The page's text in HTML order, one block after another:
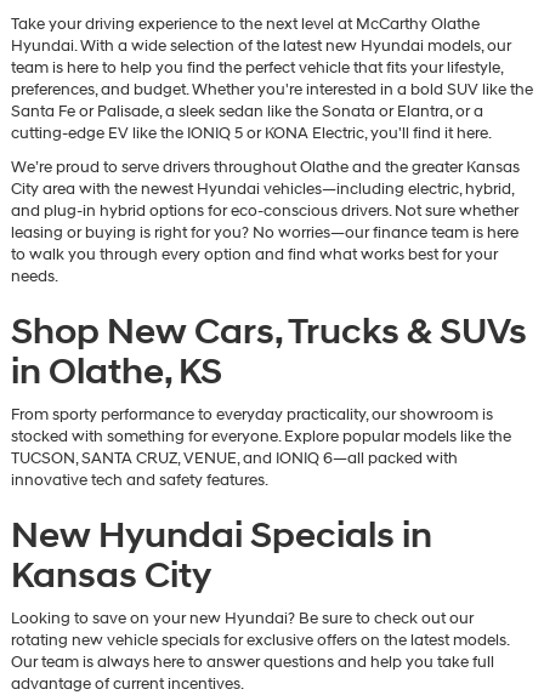
Take your driving experience to the next level at McCarthy Olathe
Hyundai. With a wide selection of the latest new Hyundai models, our
team is here to help you find the perfect vehicle that fits your lifestyle,
preferences, and budget. Whether you're interested in a bold SUV like the
Santa Fe or Palisade, a sleek sedan like the Sonata or Elantra, or a
cutting-edge EV like the IONIQ 5 or KONA Electric, you'll find it here.
We’re proud to serve drivers throughout Olathe and the greater Kansas
City area with the newest Hyundai vehicles—including electric, hybrid,
and plug-in hybrid options for eco-conscious drivers. Not sure whether
leasing or buying is right for you? No worries—our finance team is here
to walk you through every option and find what works best for your
needs.
Shop New Cars, Trucks & SUVs
in Olathe, KS
From sporty performance to everyday practicality, our showroom is
stocked with something for everyone. Explore popular models like the
TUCSON, SANTA CRUZ, VENUE, and IONIQ 6—all packed with
innovative tech and safety features.
New Hyundai Specials in
Kansas City
Looking to save on your new Hyundai? Be sure to check out our
rotating new vehicle specials for exclusive offers on the latest models.
Our team is always here to answer questions and help you take full
advantage of current incentives.